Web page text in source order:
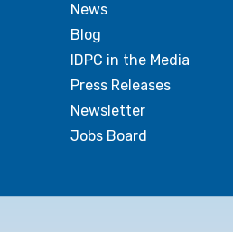
News
Blog
IDPC in the Media
Press Releases
Newsletter
Jobs Board